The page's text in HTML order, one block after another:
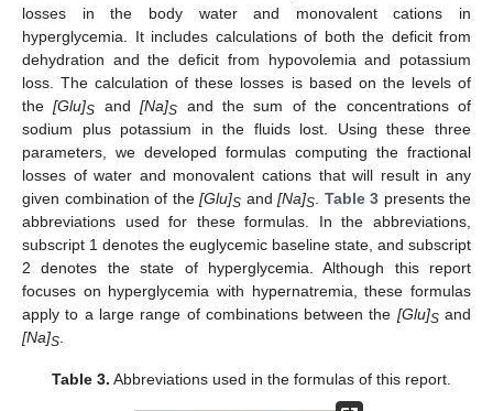
losses in the body water and monovalent cations in
hyperglycemia. It includes calculations of both the deficit from
dehydration and the deficit from hypovolemia and potassium
loss. The calculation of these losses is based on the levels of
the[Glu]S and[Na]S and the sum of the concentrations of
sodium plus potassium in the fluids lost. Using these three
parameters, we developed formulas computing the fractional
losses of water and monovalent cations that will result in any
given combination of the [Glu]S and [Na]S Table 3 presents the
abbreviations used for these formulas. In the abbreviations,
subscript 1 denotes the euglycemic baseline state, and subscript
2 denotes the state of hyperglycemia. Although this report
focuses on hyperglycemia with hypernatremia, these formulas
apply to a large range of combinations between the [Glu]Sand
[Na]S
Table 3. Abbreviations used in the formulas of this report.